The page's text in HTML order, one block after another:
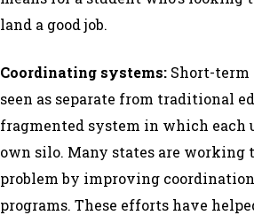
land a good job.
Coordinating systems: Short-term
seen as separate from traditional
fragmented system in which each
own silo. Many states are working
problem by improving
programs. These efforts have